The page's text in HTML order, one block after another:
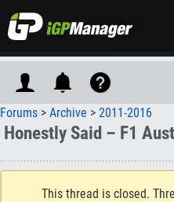
Forums > Archive > 2011-2016
Honestly Said – F1
This thread is closed.